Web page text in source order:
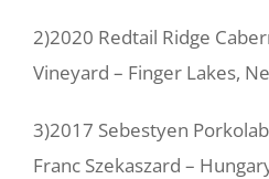
2)2020 Redtail Ridge
Vineyard – Finger Lakes,
3)2017 Sebestyen
Franc Szekaszard –